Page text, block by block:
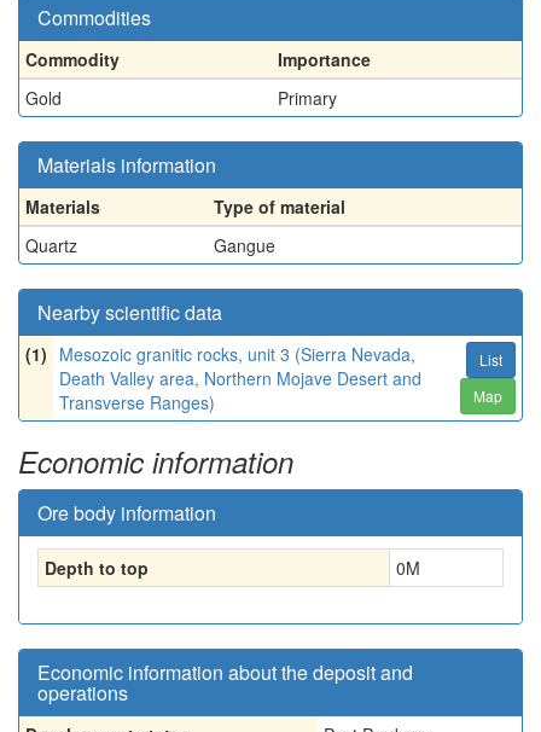
Commodities
Commodity
Importance
Gold
Primary
Materials information
Materials
Type of material
Quartz
Gangue
Nearby scientific data
(1) Mesozoic granitic rocks, unit 3 (Sierra Nevada,
Death Valley area, Northern Mojave Desert and
Transverse Ranges)
List
Map
Economic information
Ore body information
Depth to top 0M
Economic information about the deposit and
operations